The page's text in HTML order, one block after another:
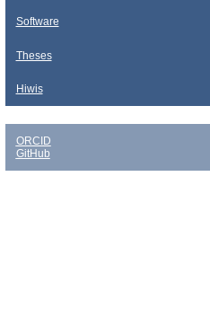
Software
Theses
Hiwis
ORCID
GitHub